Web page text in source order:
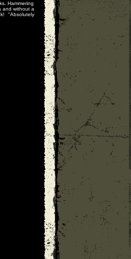
Hammering
and without a
"Absolutely